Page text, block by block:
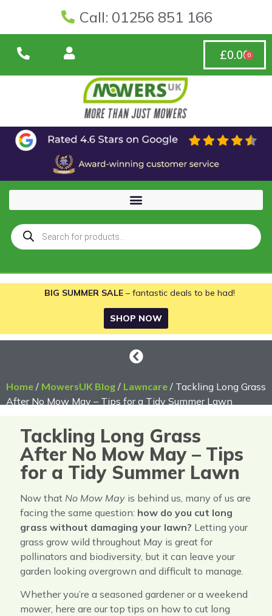
Call: 01256 851 166
£0.000
BIG SUMMER SALE – fantastic deals to be had!
SHOP NOW
Home / MowersUK Blog / Lawncare / Tackling Long Grass
After No Mow May – Tips for a Tidy Summer Lawn
Tackling Long Grass
After No Mow May – Tips
for a Tidy Summer Lawn
Now that No Mow May is behind us, many of us are
facing the same question: how do you cut long
grass without damaging your lawn? Letting your
grass grow wild throughout May is great for
pollinators and biodiversity, but it can leave your
garden looking overgrown and difficult to manage.
Whether you’re a seasoned gardener or a weekend
mower, here are our top tips on how to cut long